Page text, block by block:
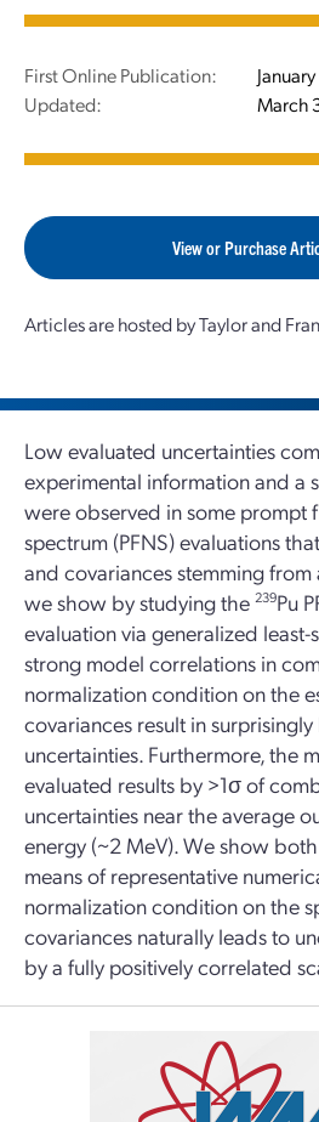
First Online Publication:
Updated:
March
View or Purchase
Articles are hosted by Taylor and
Low evaluated uncertainties
experimental information and a
were observed in some prompt
spectrum (PFNS) evaluations
and covariances stemming
we show by studying the 239Pu
evaluation via generalized least-
strong model correlations in
normalization condition on the
covariances result in
uncertainties. Furthermore, the
evaluated results by >1σ of
uncertainties near the average
energy (~2 MeV). We show
means of representative
normalization condition on the
covariances naturally leads to
by a fully positively correlated